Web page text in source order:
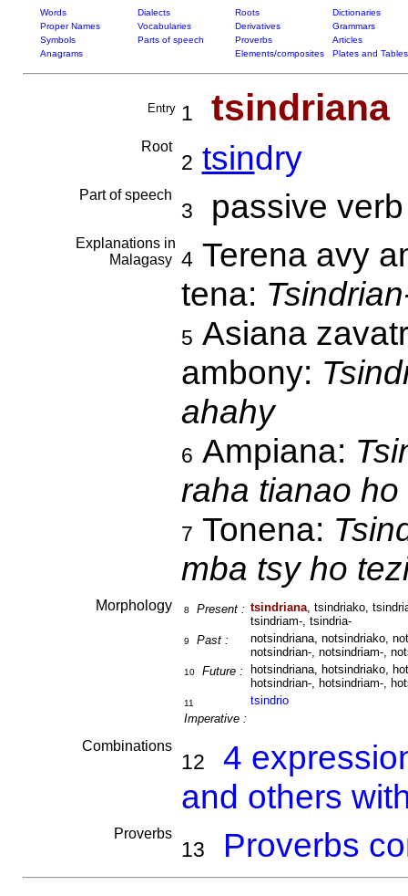
Words Dialects Roots
Dictionaries
Proper Names
Vocabularies Derivatives
Grammars
Symbols
Parts of speech Proverbs
Articles
Anagrams
Elements/composites Plates and Tables
Entry 1 tsindriana
Root
2 tsindry
Part of speech
3 passive verb
Explanations in
Malagasy 4Terena avy
tena:
5 Asiana
ambony:
ahahy
6 Ampiana:
raha tianao
7 Tonena:
mba tsy ho
Morphology 8 Present : tsindriana, tsindriako,
tsindriam-, tsindria-
9 Past :
notsindriana, notsindriako,
notsindrian-, notsindriam-,
10 Future :
hotsindriana, hotsindriako,
hotsindrian-, hotsindriam-,
11
Imperative :
tsindrio
Combinations
12
4
and others
Proverbs
13 Proverbs